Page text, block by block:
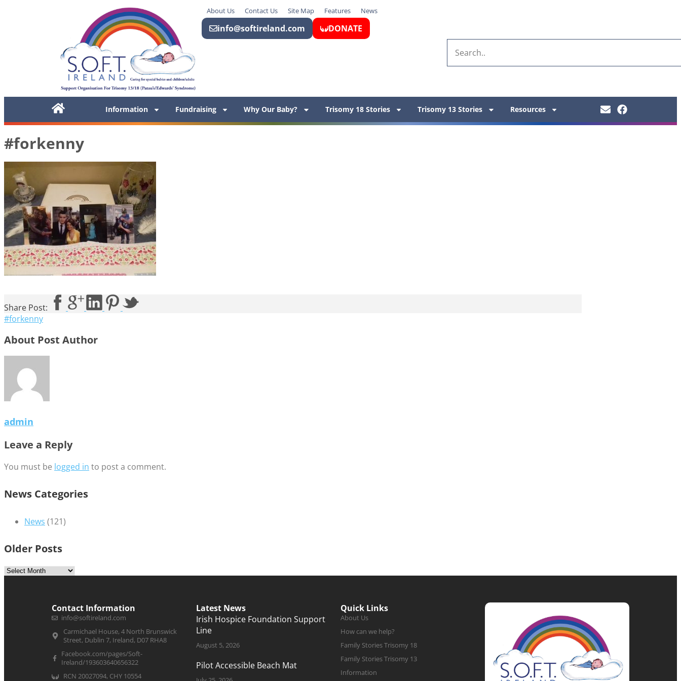
About Us Contact Us Site Map Features News
info@softireland.com DONATE
Information Fundraising Why Our Baby? Trisomy 18 Stories Trisomy 13 Stories Resources
#forkenny
Share Post:
#forkenny
About Post Author
admin
Leave a Reply
You must be logged in to post a comment.
News Categories
News (121)
Older Posts
Contact Information
info@softireland.com
Carmichael House, 4 North Brunswick
Street, Dublin 7, Ireland, D07 RHA8
Facebook.com/pages/Soft-
Ireland/193603640656322
RCN 20027094, CHY 10554
Latest News
Irish Hospice Foundation Support
Line
August 5, 2026
Pilot Accessible Beach Mat
Quick Links
About Us
How can we help?
Family Stories Trisomy 18
Family Stories Trisomy 13
Information